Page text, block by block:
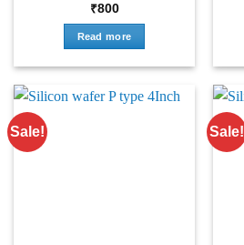
₹800
Read more
Sale! Sale!